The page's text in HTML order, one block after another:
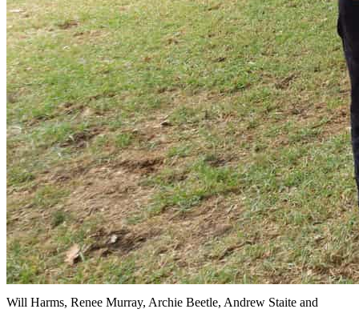
Will Harms, Renee Murray, Archie Beetle, Andrew Staite and